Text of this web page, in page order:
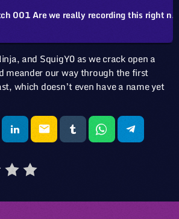
Cigar/Scotch 001 Are we really recording this right now?
and SquigY0 as we crack open a
meander our way through the first
which doesn’t even have a name yet
email